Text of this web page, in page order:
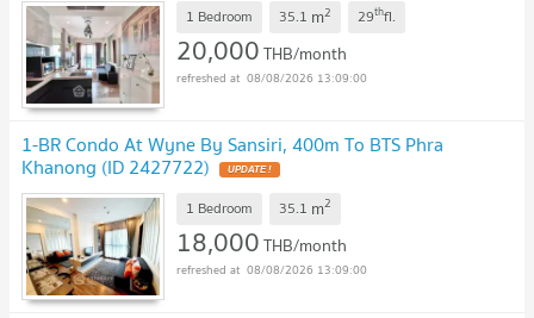
1 Bedroom 35.1 m2 29thfl.
20,000THB/month
08/08/2026 13:09:00
1-BR Condo At Wyne By Sansiri, 400m To BTS Phra
Khanong (ID 2427722) UPDATE !
1 Bedroom 35.1 m2
18,000THB/month
08/08/2026 13:09:00